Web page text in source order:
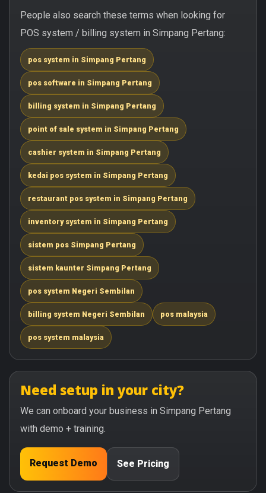
People also search these terms when looking for
POS system / billing system in Simpang Pertang:
pos system in Simpang Pertang
pos software in Simpang Pertang
billing system in Simpang Pertang
point of sale system in Simpang Pertang
cashier system in Simpang Pertang
kedai pos system in Simpang Pertang
restaurant pos system in Simpang Pertang
inventory system in Simpang Pertang
sistem pos Simpang Pertang
sistem kaunter Simpang Pertang
pos system Negeri Sembilan
billing system Negeri Sembilan pos malaysia
pos system malaysia
Need setup in your city?
We can onboard your business in Simpang Pertang
with demo + training.
Request Demo See Pricing